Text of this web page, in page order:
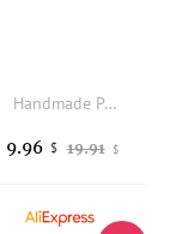
Handmade Persimmon Soap Bar Odor Eliminating Natural Body Wash Cleansing Gently Exfoliating Shower Brighter SkinCare Creams 100g
19.91 $
9.96 $